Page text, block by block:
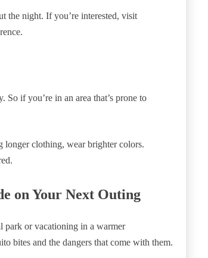
the night. If you’re interested, visit
So if you’re in an area that’s prone to
longer clothing, wear brighter colors.
on Your Next Outing
park or vacationing in a warmer
bites and the dangers that come with them.